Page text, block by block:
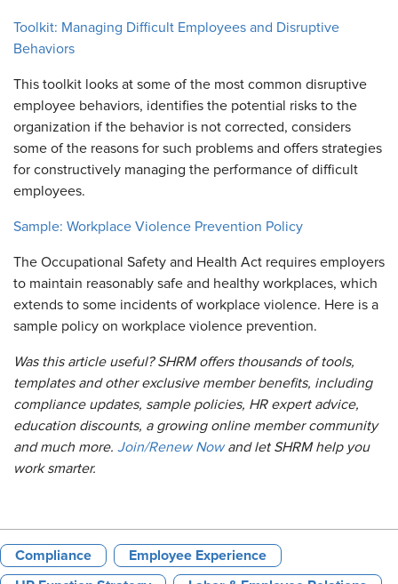
Toolkit: Managing Difficult Employees and Disruptive
Behaviors
This toolkit looks at some of the most common disruptive
employee behaviors, identifies the potential risks to the
organization if the behavior is not corrected, considers
some of the reasons for such problems and offers strategies
for constructively managing the performance of difficult
employees.
Sample: Workplace Violence Prevention Policy
The Occupational Safety and Health Act requires employers
to maintain reasonably safe and healthy workplaces, which
extends to some incidents of workplace violence. Here is a
sample policy on workplace violence prevention.
Was this article useful? SHRM offers thousands of tools,
templates and other exclusive member benefits, including
compliance updates, sample policies, HR expert advice,
education discounts, a growing online member community
and much more. Join/Renew Nowand let SHRM help you
work smarter.
Compliance Employee Experience